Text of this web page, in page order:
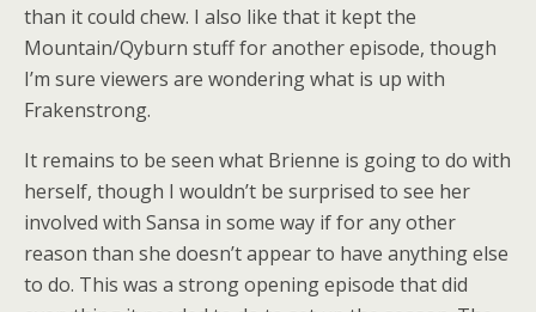
than it could chew. I also like that it kept the
Mountain/Qyburn stuff for another episode, though
I’m sure viewers are wondering what is up with
Frakenstrong.
It remains to be seen what Brienne is going to do with
herself, though I wouldn’t be surprised to see her
involved with Sansa in some way if for any other
reason than she doesn’t appear to have anything else
to do. This was a strong opening episode that did